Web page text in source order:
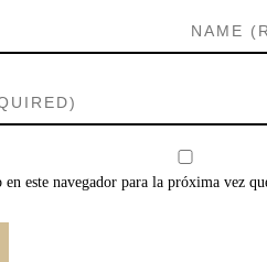
este navegador para la próxima vez